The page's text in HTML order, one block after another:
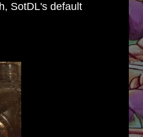
SotDL's default